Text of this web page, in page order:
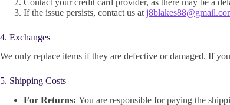
If the issue persists, contact us at
4. Exchanges
We only replace items if they are defective or damaged. If
5. Shipping Costs
For Returns: You are responsible for paying the